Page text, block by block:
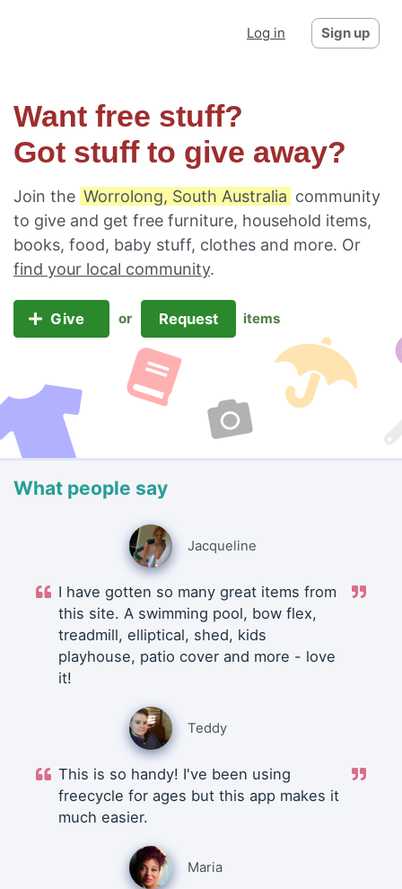
Log in Sign up
Want free stuff?
Got stuff to give away?
Join the Worrolong, South Australia community
to give and get free furniture, household items,
books, food, baby stuff, clothes and more. Or
find your local community.
Give or Request items
What people say
Jacqueline
I have gotten so many great items from
this site. A swimming pool, bow flex,
treadmill, elliptical, shed, kids
playhouse, patio cover and more - love
it!
Teddy
This is so handy! I've been using
freecycle for ages but this app makes it
much easier.
Maria